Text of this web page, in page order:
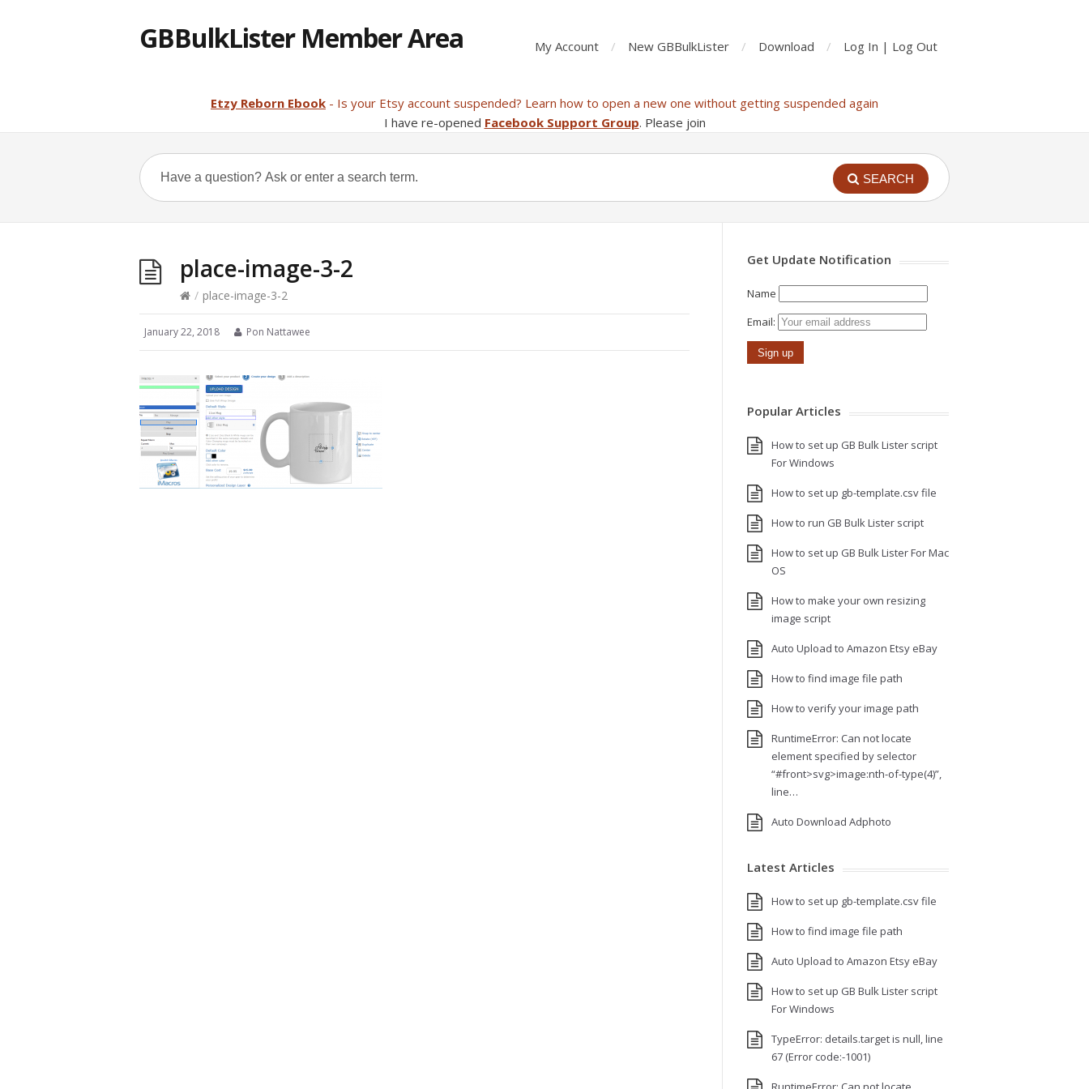
GBBulkLister Member Area My Account New GBBulkLister Download Log In | Log Out
Etzy Reborn Ebook - Is your Etsy account suspended? Learn how to open a new one without getting suspended again
I have re-opened Facebook Support Group. Please join
SEARCH
place-image-3-2
/ place-image-3-2
January 22, 2018 Pon Nattawee
Get Update Notification
Name
Email:
Popular Articles
How to set up GB Bulk Lister script
For Windows
How to set up gb-template.csv file
How to run GB Bulk Lister script
How to set up GB Bulk Lister For Mac
OS
How to make your own resizing
image script
Auto Upload to Amazon Etsy eBay
How to find image file path
How to verify your image path
RuntimeError: Can not locate
element specified by selector
“#front>svg>image:nth-of-type(4)”,
line…
Auto Download Adphoto
Latest Articles
How to set up gb-template.csv file
How to find image file path
Auto Upload to Amazon Etsy eBay
How to set up GB Bulk Lister script
For Windows
TypeError: details.target is null, line
67 (Error code:-1001)